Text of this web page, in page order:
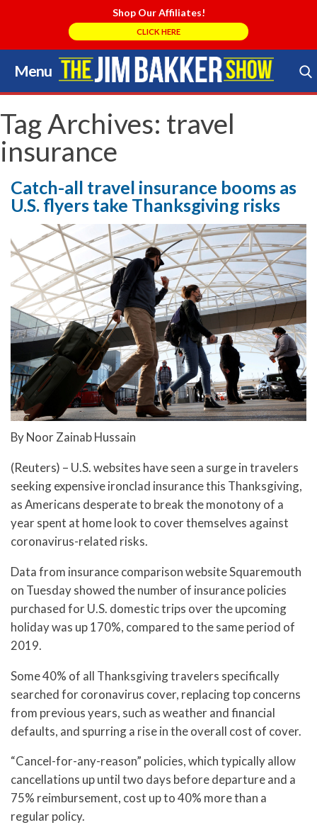
Shop Our Affiliates!
CLICK HERE
Menu
Skip
to
content
Search Store
Tag Archives: travel
insurance
Catch-all travel insurance booms as
U.S. flyers take Thanksgiving risks
By Noor Zainab Hussain
(Reuters) – U.S. websites have seen a surge in travelers
seeking expensive ironclad insurance this Thanksgiving,
as Americans desperate to break the monotony of a
year spent at home look to cover themselves against
coronavirus-related risks.
Data from insurance comparison website Squaremouth
on Tuesday showed the number of insurance policies
purchased for U.S. domestic trips over the upcoming
holiday was up 170%, compared to the same period of
2019.
Some 40% of all Thanksgiving travelers specifically
searched for coronavirus cover, replacing top concerns
from previous years, such as weather and financial
defaults, and spurring a rise in the overall cost of cover.
“Cancel-for-any-reason” policies, which typically allow
cancellations up until two days before departure and a
75% reimbursement, cost up to 40% more than a
regular policy.